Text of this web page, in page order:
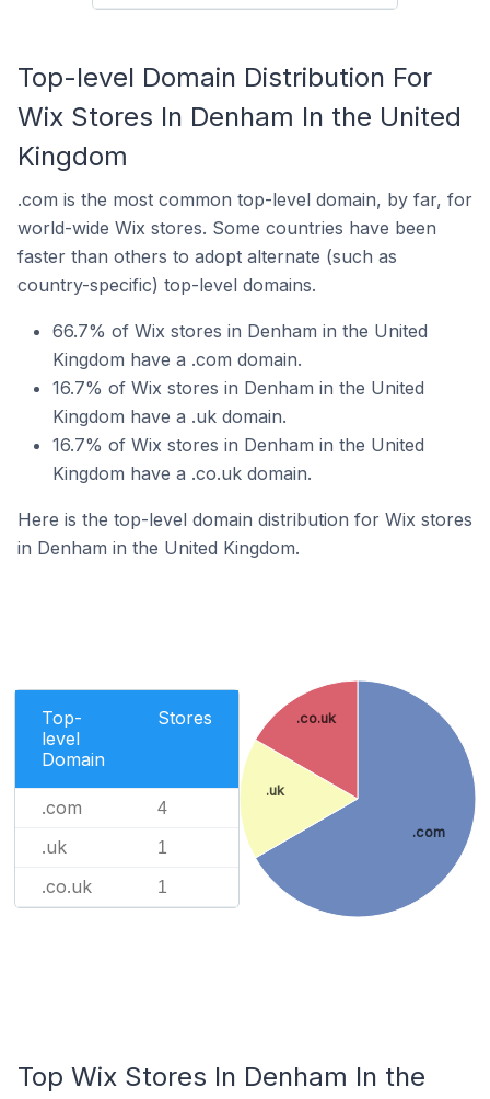
Top-level Domain Distribution For
Wix Stores In Denham In the United
Kingdom
.com is the most common top-level domain, by far, for
world-wide Wix stores. Some countries have been
faster than others to adopt alternate (such as
country-specific) top-level domains.
66.7% of Wix stores in Denham in the United
Kingdom have a .com domain.
16.7% of Wix stores in Denham in the United
Kingdom have a .uk domain.
16.7% of Wix stores in Denham in the United
Kingdom have a .co.uk domain.
Here is the top-level domain distribution for Wix stores
in Denham in the United Kingdom.
Top-
level
Domain
Stores
.com 4
.uk 1
.co.uk 1
.com
.uk
.co.uk
Top Wix Stores In Denham In the